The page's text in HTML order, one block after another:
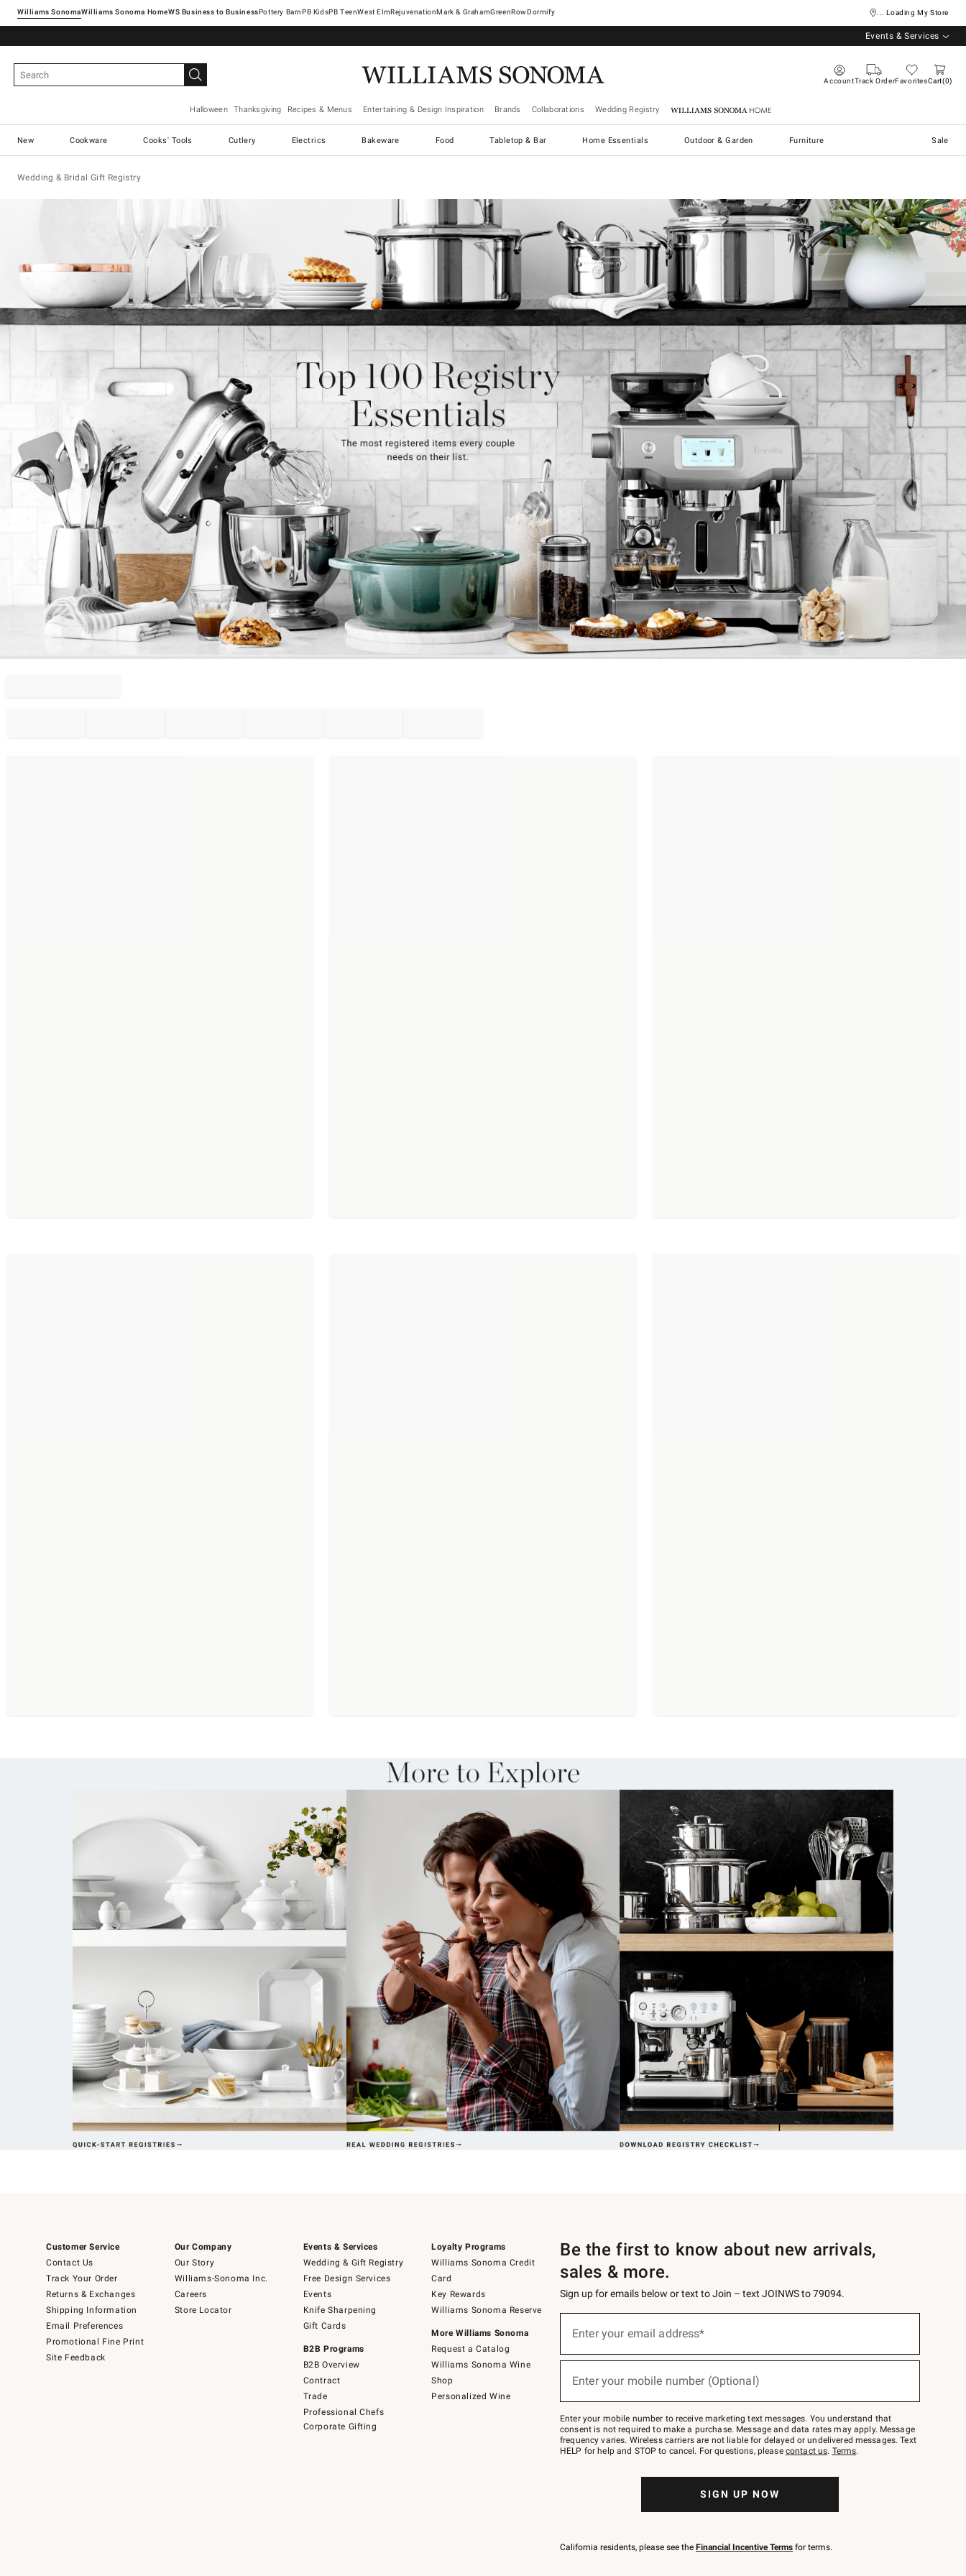
Williams SonomaWilliams Sonoma Home Pottery Barn West ElmRejuvenationMark & GrahamGreenRowDormify ... Loading My Store
Events & Services
AccountTrack OrderFavoritesCart 0
Halloween Thanksgiving Recipes & Menus Entertaining & Design Inspiration Brands Collaborations Wedding Registry Williams Sonoma Home
New Cookware Cooks' Tools Cutlery Electrics Bakeware Food Tabletop & Bar Home Essentials Outdoor & Garden Furniture Sale
Wedding & Bridal Gift Registry
Customer Service
Contact Us
Track Your Order
Returns & Exchanges
Shipping Information
Email Preferences
Promotional Fine Print
Site Feedback
Our Company
Our Story
Williams-Sonoma Inc.
Careers
Store Locator
Events & Services
Wedding & Gift Registry
Free Design Services
Events
Knife Sharpening
Gift Cards
B2B Programs
B2B Overview
Contract
Trade
Professional Chefs
Corporate Gifting
Loyalty Programs
Williams Sonoma Credit
Card
Key Rewards
Williams Sonoma Reserve
More Williams Sonoma
Request a Catalog
Williams Sonoma Wine
Shop
Personalized Wine
Be the first to know about new arrivals,
sales & more.
Sign up for emails below or text to Join – text JOINWS to 79094.
below
–
text
JOINWS
to
Enter your email address*
Enter your mobile number (Optional)
Enter your mobile number to receive marketing text messages. You understand that
consent is not required to make a purchase. Message and data rates may apply. Message
frequency varies. Wireless carriers are not liable for delayed or undelivered messages. Text
HELP for help and STOP to cancel. For questions, please contact us. Terms.
SIGN UP NOW
California residents, please see the Financial Incentive Terms for terms.